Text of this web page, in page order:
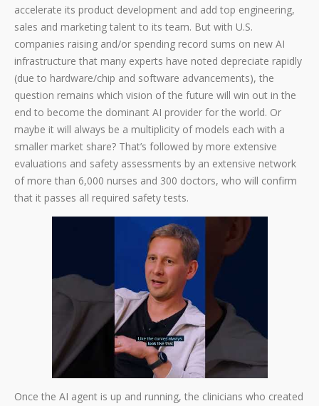
accelerate its product development and add top engineering,
sales and marketing talent to its team. But with U.S.
companies raising and/or spending record sums on new AI
infrastructure that many experts have noted depreciate rapidly
(due to hardware/chip and software advancements), the
question remains which vision of the future will win out in the
end to become the dominant AI provider for the world. Or
maybe it will always be a multiplicity of models each with a
smaller market share? That’s followed by more extensive
evaluations and safety assessments by an extensive network
of more than 6,000 nurses and 300 doctors, who will confirm
that it passes all required safety tests.
Once the AI agent is up and running, the clinicians who created